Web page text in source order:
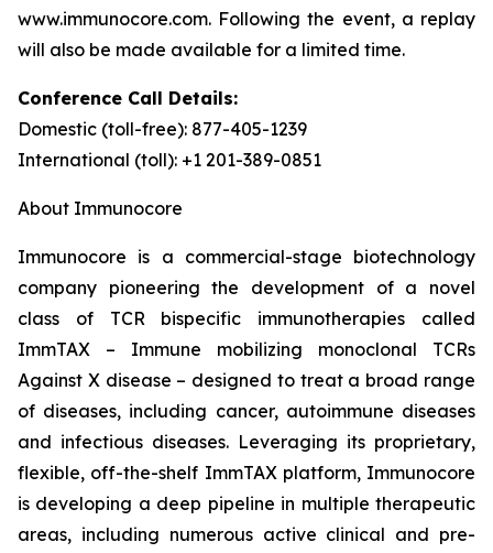
www.immunocore.com. Following the event, a replay
will also be made available for a limited time.
Conference Call Details:
Domestic (toll-free): 877-405-1239
International (toll): +1 201-389-0851
About Immunocore
Immunocore is a commercial-stage biotechnology
company pioneering the development of a novel
class of TCR bispecific immunotherapies called
ImmTAX – Immune mobilizing monoclonal TCRs
Against X disease – designed to treat a broad range
of diseases, including cancer, autoimmune diseases
and infectious diseases. Leveraging its proprietary,
flexible, off-the-shelf ImmTAX platform, Immunocore
is developing a deep pipeline in multiple therapeutic
areas, including numerous active clinical and pre-